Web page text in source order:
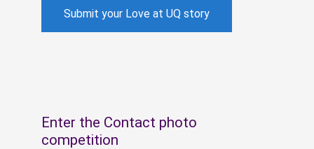
Submit your Love at UQ story
Enter the Contact photo
competition